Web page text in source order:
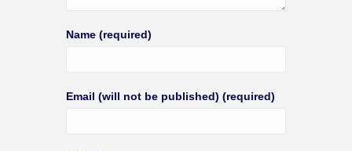
Name (required)
Email (will not be published) (required)